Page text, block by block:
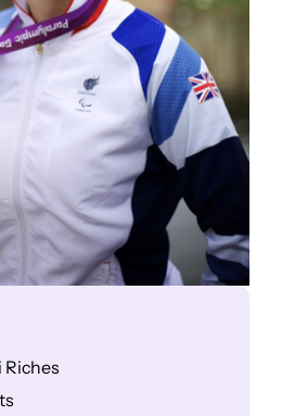
Riches